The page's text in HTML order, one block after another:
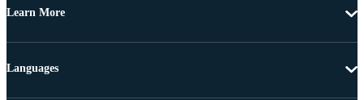
Learn More
Languages